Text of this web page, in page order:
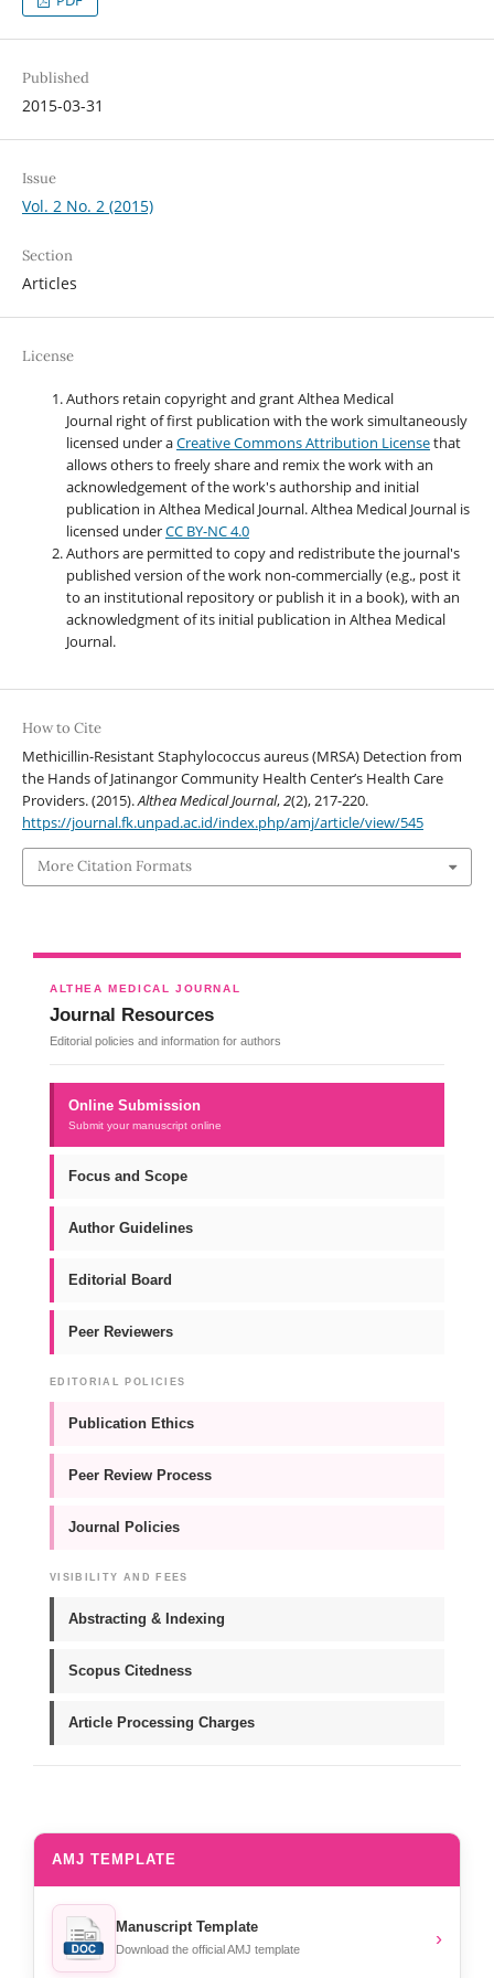
Published
2015-03-31
Issue
Vol. 2 No. 2 (2015)
Section
Articles
License
Authors retain copyright and grant Althea Medical
Journal right of first publication with the work simultaneously
licensed under aCreative Commons Attribution Licensethat
allows others to freely share and remix the work with an
acknowledgement of the work's authorship and initial
publication in Althea Medical Journal. Althea Medical Journal is
licensed underCC BY-NC 4.0
Authors are permitted to copy and redistribute the journal's
published version of the work non-commercially (e.g., post it
to an institutional repository or publish it in a book), with an
acknowledgment of its initial publication in Althea Medical
Journal.
How to Cite
Methicillin-Resistant Staphylococcus aureus (MRSA) Detection from
the Hands of Jatinangor Community Health Center’s Health Care
Providers. (2015).Althea Medical Journal,2(2), 217-220.
https://journal.fk.unpad.ac.id/index.php/amj/article/view/545
More Citation Formats
ALTHEA MEDICAL JOURNAL
Journal Resources
Editorial policies and information for authors
Online Submission
Submit your manuscript online
Focus and Scope
Author Guidelines
Editorial Board
Peer Reviewers
EDITORIAL POLICIES
Publication Ethics
Peer Review Process
Journal Policies
VISIBILITY AND FEES
Abstracting & Indexing
Scopus Citedness
Article Processing Charges
AMJ TEMPLATE
Manuscript Template
Download the official AMJ template
›